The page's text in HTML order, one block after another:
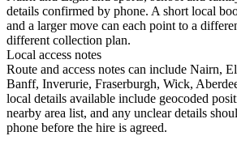
details confirmed by phone. A short local
and a larger move can each point to a
different collection plan.
Local access notes
Route and access notes can include Nairn,
Banff, Inverurie, Fraserburgh, Wick,
local details available include geocoded
nearby area list, and any unclear details
phone before the hire is agreed.